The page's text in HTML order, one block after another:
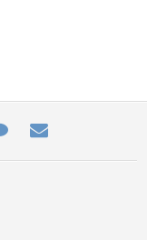
Contact
Us